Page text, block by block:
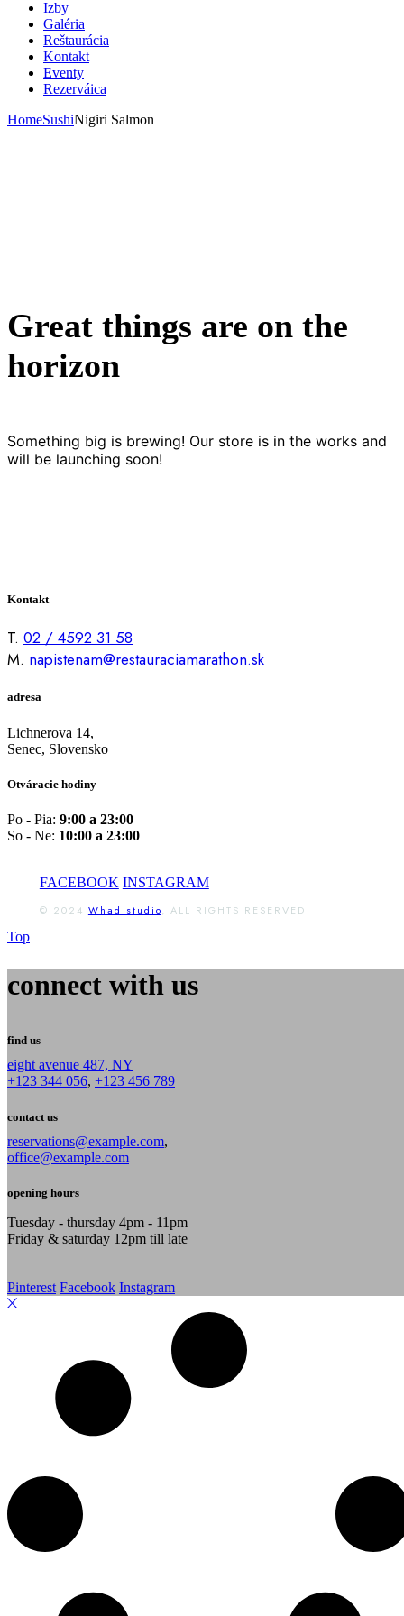
Izby
Galéria
Reštaurácia
Kontakt
Eventy
Rezerváica
HomeSushiNigiri Salmon
Great things are on the
horizon
Something big is brewing! Our store is in the works and
will be launching soon!
Kontakt
T. 02 / 4592 31 58
M. napistenam@restauraciamarathon.sk
adresa
Lichnerova 14,
Senec, Slovensko
Otváracie hodiny
Po - Pia: 9:00 a 23:00
So - Ne: 10:00 a 23:00
FACEBOOK INSTAGRAM
© 2024 Whad studio, ALL RIGHTS RESERVED
Top
connect with us
find us
eight avenue 487, NY
+123 344 056, +123 456 789
contact us
reservations@example.com,
office@example.com
opening hours
Tuesday - thursday 4pm - 11pm
Friday & saturday 12pm till late
Pinterest Facebook Instagram